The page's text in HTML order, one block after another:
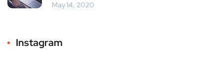
May 14, 2020
Instagram